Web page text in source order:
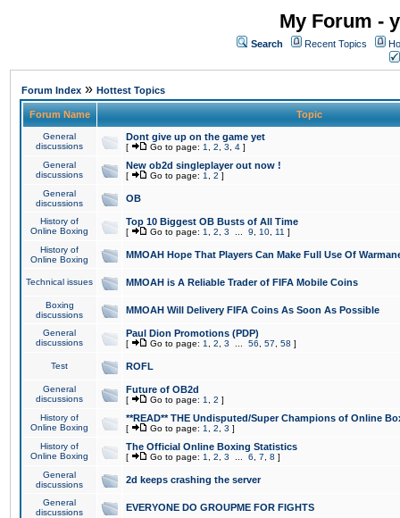
My Forum -
Search Recent Topics
Forum Index » Hottest Topics
Forum Name Topic
General
discussions
Dont give up on the game yet
[ Go to page: 1 2 3 4 ]
General
discussions
New ob2d singleplayer out now !
[ Go to page: 1 2 ]
General
discussions
OB
History of
Online Boxing
Top 10 Biggest OB Busts of All Time
[ Go to page: 1 2 3 9 10 11 ]
History of
Online Boxing
MMOAH Hope That Players Can Make Full Use Of
Technical issues MMOAH is A Reliable Trader of FIFA Mobile Coins
Boxing
discussions
MMOAH Will Delivery FIFA Coins As Soon As Possible
General
discussions
Paul Dion Promotions (PDP)
[ Go to page: 1 2 3 56 57 58 ]
Test ROFL
General
discussions
Future of OB2d
[ Go to page: 1 2 ]
History of
Online Boxing
**READ** THE Undisputed/Super Champions of Online
[ Go to page: 1 2 3 ]
History of
Online Boxing
The Official Online Boxing Statistics
[ Go to page: 1 2 3 6 7 8 ]
General
discussions
2d keeps crashing the server
General
discussions
EVERYONE DO GROUPME FOR FIGHTS